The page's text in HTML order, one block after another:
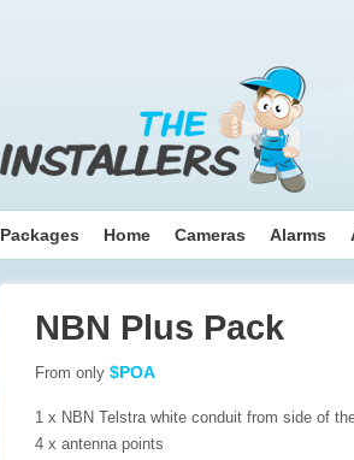
Packages Home Cameras Alarms
NBN Plus Pack
From only $POA
1 x NBN Telstra white conduit from side of
4 x antenna points